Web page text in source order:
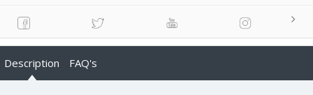
Description FAQ's